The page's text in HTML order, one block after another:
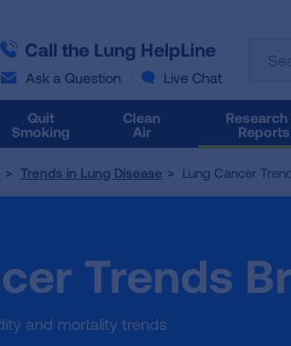
Call the Lung HelpLine
Ask a Question Live Chat
the
results
Use
Tab
Quit
Smoking
Clean
Air
Research
Reports
Trends in Lung Disease Lung Cancer
Trends
and mortality trends